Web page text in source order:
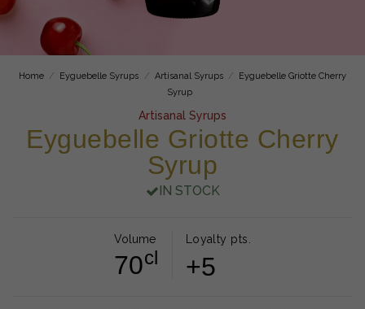
Home Eyguebelle Syrups Artisanal Syrups
Eyguebelle Griotte Cherry
Syrup
Artisanal Syrups
Eyguebelle Griotte Cherry
Syrup
IN STOCK
Volume
70cl
Loyalty pts.
+5